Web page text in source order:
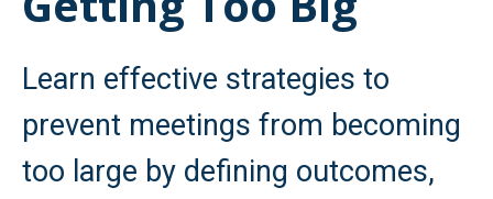
Learn effective strategies to
prevent meetings from becoming
too large by defining outcomes,